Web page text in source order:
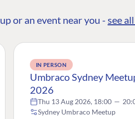
or an event near you - see
IN PERSON
Umbraco Sydney
2026
Thu 13 Aug 2026, 18:00 —
Sydney Umbraco Meetup